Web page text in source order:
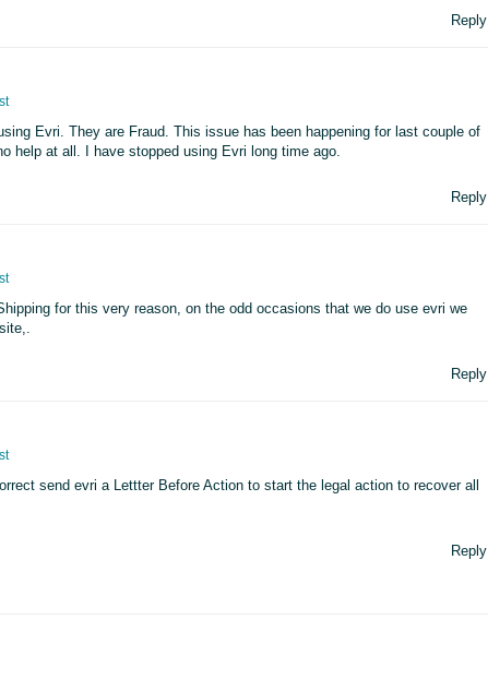
Reply
Evri. They are Fraud. This issue has been happening for last couple of
help at all. I have stopped using Evri long time ago.
Reply
for this very reason, on the odd occasions that we do use evri we
Reply
send evri a Lettter Before Action to start the legal action to recover all
Reply